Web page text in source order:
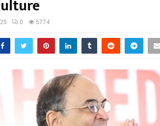
0 5774